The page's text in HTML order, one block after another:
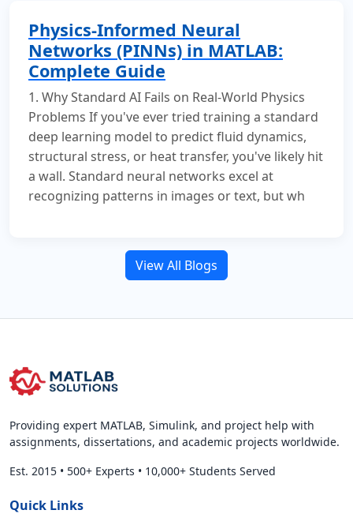
Physics-Informed Neural
Networks (PINNs) in MATLAB:
Complete Guide
1. Why Standard AI Fails on Real-World Physics
Problems If you've ever tried training a standard
deep learning model to predict fluid dynamics,
structural stress, or heat transfer, you've likely hit
a wall. Standard neural networks excel at
recognizing patterns in images or text, but wh
View All Blogs
Providing expert MATLAB, Simulink, and project help with
assignments, dissertations, and academic projects worldwide.
Est. 2015 • 500+ Experts • 10,000+ Students Served
Quick Links